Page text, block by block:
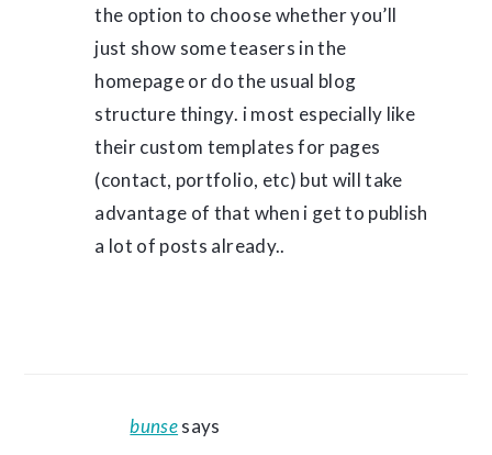
the option to choose whether you’ll
just show some teasers in the
homepage or do the usual blog
structure thingy. i most especially like
their custom templates for pages
(contact, portfolio, etc) but will take
advantage of that when i get to publish
a lot of posts already..
bunsesays